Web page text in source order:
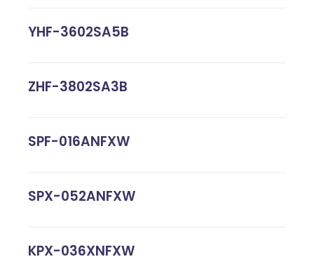
YHF-3602SA5B
ZHF-3802SA3B
SPF-016ANFXW
SPX-052ANFXW
KPX-036XNFXW